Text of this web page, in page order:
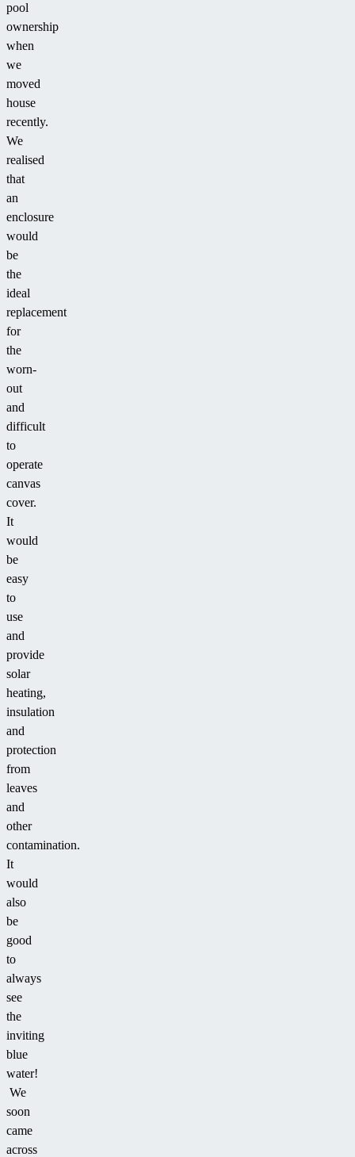
pool
ownership
when
we
moved
house
recently.
We
realised
that
an
enclosure
would
be
the
ideal
replacement
for
the
worn-
out
and
difficult
to
operate
canvas
cover.
It
would
be
easy
to
use
and
provide
solar
heating,
insulation
and
protection
from
leaves
and
other
contamination.
It
would
also
be
good
to
always
see
the
inviting
blue
water!
We
soon
came
across